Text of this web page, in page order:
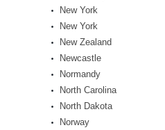
New York
New York
New Zealand
Newcastle
Normandy
North Carolina
North Dakota
Norway